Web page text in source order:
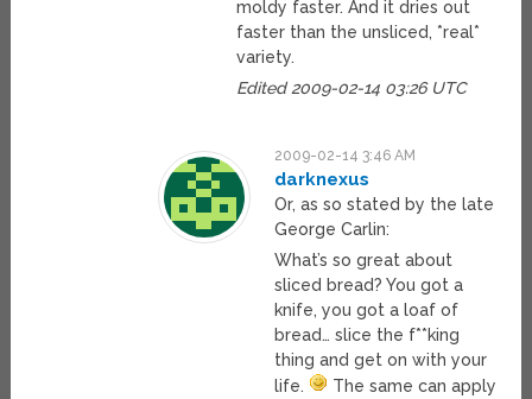
moldy faster. And it dries out
faster than the unsliced, *real*
variety.
Edited 2009-02-14 03:26 UTC
2009-02-14 3:46 AM
darknexus
Or, as so stated by the late
George Carlin:
What’s so great about
sliced bread? You got a
knife, you got a loaf of
bread… slice the f**king
thing and get on with your
life.
The same can apply